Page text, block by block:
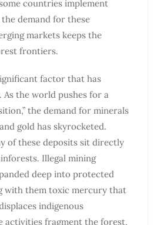
countries implement
demand for these
markets keeps the
frontiers.
factor that has
the world pushes for a
the demand for minerals
gold has skyrocketed.
of these deposits sit directly
Illegal mining
deep into protected
with them toxic mercury that
indigenous
activities fragment the forest,